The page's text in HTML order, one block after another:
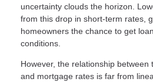
uncertainty clouds the horizon.
from this drop in short-term rates,
homeowners the chance to get
conditions.
However, the relationship between
and mortgage rates is far from